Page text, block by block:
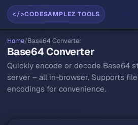
</>CODESAMPLEZ TOOLS
Home/Base64 Converter
Base64 Converter
Quickly encode or decode Base64
server – all in-browser. Supports
encodings for convenience.